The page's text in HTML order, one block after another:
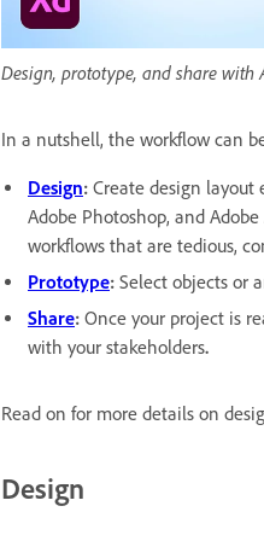
Design, prototype, and share with
In a nutshell, the workflow can
Design: Create design layout
Adobe Photoshop, and
workflows that are tedious,
Prototype: Select objects or
Share: Once your project is
with your stakeholders.
Read on for more details on
Design